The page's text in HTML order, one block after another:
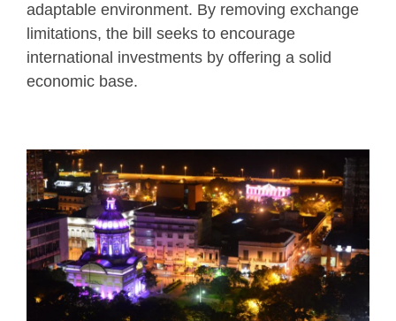
adaptable environment. By removing exchange
limitations, the bill seeks to encourage
international investments by offering a solid
economic base.